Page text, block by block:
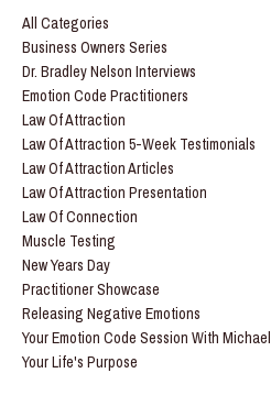
All Categories
Business Owners Series
Dr. Bradley Nelson Interviews
Emotion Code Practitioners
Law Of Attraction
Law Of Attraction 5-Week Testimonials
Law Of Attraction Articles
Law Of Attraction Presentation
Law Of Connection
Muscle Testing
New Years Day
Practitioner Showcase
Releasing Negative Emotions
Your Emotion Code Session With Michael
Your Life's Purpose